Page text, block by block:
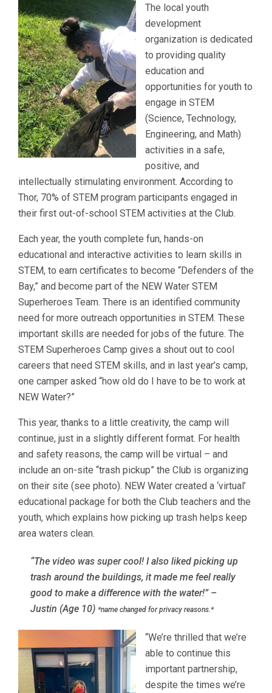
The local youth
development
organization is dedicated
to providing quality
education and
opportunities for youth to
engage in STEM
(Science, Technology,
Engineering, and Math)
activities in a safe,
positive, and
intellectually stimulating environment. According to
Thor, 70% of STEM program participants engaged in
their first out-of-school STEM activities at the Club.
Each year, the youth complete fun, hands-on
educational and interactive activities to learn skills in
STEM, to earn certificates to become “Defenders of the
Bay,” and become part of the NEW Water STEM
Superheroes Team. There is an identified community
need for more outreach opportunities in STEM. These
important skills are needed for jobs of the future. The
STEM Superheroes Camp gives a shout out to cool
careers that need STEM skills, and in last year’s camp,
one camper asked “how old do I have to be to work at
NEW Water?”
This year, thanks to a little creativity, the camp will
continue, just in a slightly different format. For health
and safety reasons, the camp will be virtual – and
include an on-site “trash pickup” the Club is organizing
on their site (see photo). NEW Water created a ‘virtual’
educational package for both the Club teachers and the
youth, which explains how picking up trash helps keep
area waters clean.
“The video was super cool! I also liked picking up
trash around the buildings, it made me feel really
good to make a difference with the water!” –
Justin (Age 10) *name changed for privacy reasons.*
“We’re thrilled that we’re
able to continue this
important partnership,
despite the times we’re